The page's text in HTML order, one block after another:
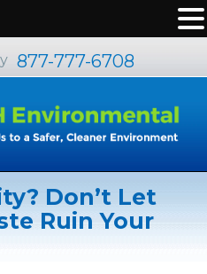
877-777-6708
Don’t Let
Ruin Your